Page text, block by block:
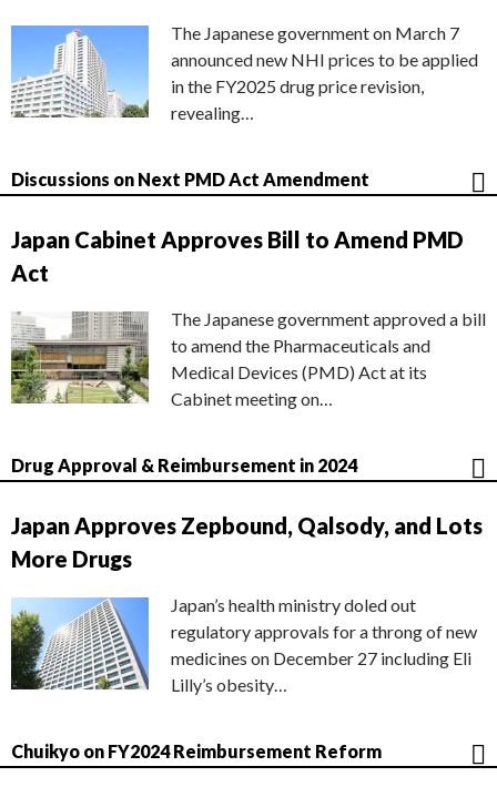
The Japanese government on March 7
announced new NHI prices to be applied
in the FY2025 drug price revision,
revealing…
Discussions on Next PMD Act Amendment
Japan Cabinet Approves Bill to Amend PMD
Act
The Japanese government approved a bill
to amend the Pharmaceuticals and
Medical Devices (PMD) Act at its
Cabinet meeting on…
Drug Approval & Reimbursement in 2024
Japan Approves Zepbound, Qalsody, and Lots
More Drugs
Japan’s health ministry doled out
regulatory approvals for a throng of new
medicines on December 27 including Eli
Lilly’s obesity…
Chuikyo on FY2024 Reimbursement Reform